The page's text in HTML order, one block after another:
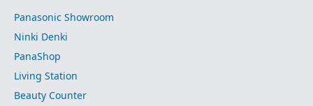
Panasonic Showroom
Ninki Denki
PanaShop
Living Station
Beauty Counter